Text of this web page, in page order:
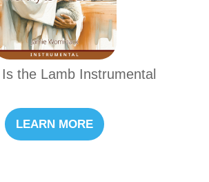
the Lamb Instrumental
LEARN MORE